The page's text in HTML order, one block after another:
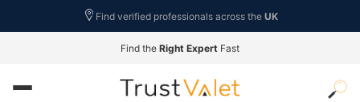
Find verified professionals across the UK
Find the Right Expert Fast